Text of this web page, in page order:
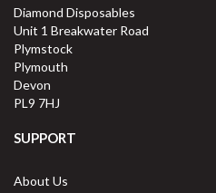
Diamond Disposables
Unit 1 Breakwater Road
Plymstock
Plymouth
Devon
PL9 7HJ
SUPPORT
About Us